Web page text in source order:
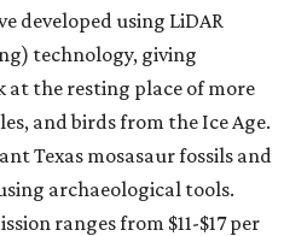
developed using LiDAR
technology, giving
at the resting place of more
and birds from the Ice Age.
Texas mosasaur fossils and
archaeological tools.
ranges from $11-$17 per